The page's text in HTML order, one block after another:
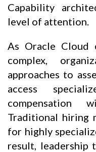
Capability
level of attention.
As Oracle Cloud
complex,
approaches to
access
compensation
Traditional hiring
for highly
result, leadership